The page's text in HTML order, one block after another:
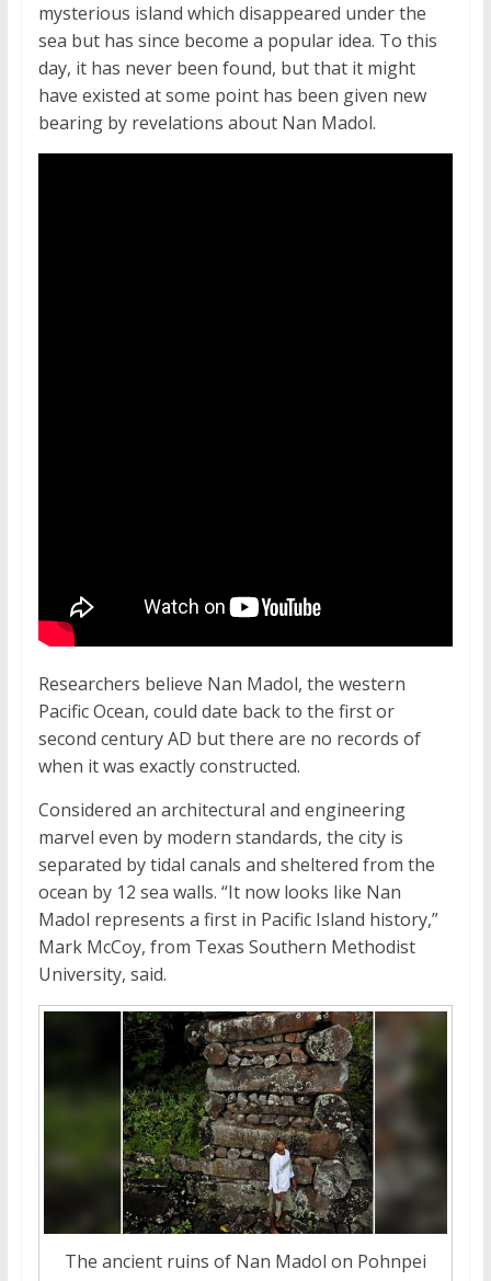
mysterious island which disappeared under the
sea but has since become a popular idea. To this
day, it has never been found, but that it might
have existed at some point has been given new
bearing by revelations about Nan Madol.
Researchers believe Nan Madol, the western
Pacific Ocean, could date back to the first or
second century AD but there are no records of
when it was exactly constructed.
Considered an architectural and engineering
marvel even by modern standards, the city is
separated by tidal canals and sheltered from the
ocean by 12 sea walls. “It now looks like Nan
Madol represents a first in Pacific Island history,”
Mark McCoy, from Texas Southern Methodist
University, said.
The ancient ruins of Nan Madol on Pohnpei